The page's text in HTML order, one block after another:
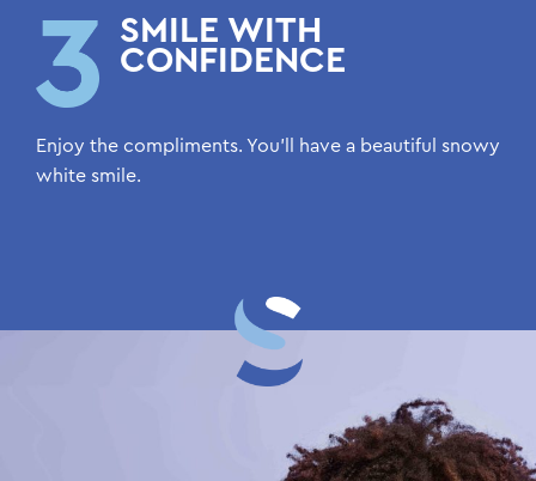
SMILE WITH
CONFIDENCE
Enjoy the compliments. You’ll have a beautiful snowy
white smile.